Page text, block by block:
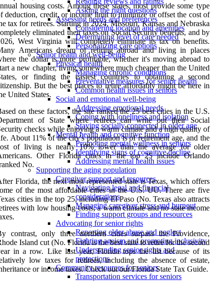
Asking the right questions
Assessing needs and preferences
Considering location and amenities
Determining level of care needed
Personalizing care options
Senior health and well-being
Physical health
Managing chronic conditions
Preventative measures for senior health
Common health issues in seniors
Social and emotional well-being
Addressing emotional needs
Coping with loneliness and isolation
Staying socially connected in older age
Mental health and cognitive function
Promoting mental wellness in seniors
Identifying signs of cognitive decline
Addressing mental health issues
Supporting the aging population
Caregiver support and resources
Navigating legal and financial
considerations
Managing caregiver stress and burnout
Finding support groups and resources
Advocating for senior rights
Reporting elder abuse and neglect
Fighting ageism and promoting inclusivity
Understanding senior rights and
protections
Community resources for seniors
Transportation services for seniors
housing costs. Among these states, most provide some type
deduction, credit, or income limit to minimize or offset the cost of
tax for retirees. Starting in 2024, Missouri, Kansas and Nebraska
eliminated their taxes on Social Security benefits, and by
West Virginia will completely eliminate its tax on benefits.
Americans dream of retiring abroad and living in places
the dollar is more profitable, whether it's moving abroad to
a new chapter, living somewhere much cheaper than the United
or finding the easiest countries to obtaining a second
But the best places to retire affordably might be here in
United States.
on these factors, the site ranked the 25 best cities in the U.S.
of State where retirees can write out their Social
checks while enjoying a warm climate and a high quality of
About 11% of the city's population is of retirement age, and the
of living is nearly 10% lower than the average for older
Other Florida cities in the top 25 include Orlando
No.
Florida, the next most represented state is Texas, which offers
of the most affordable cities in the U.S. UU. There are five
cities in the top 25, including El Paso (No. Texas also attracts
with low housing costs, a warm climate and no state income
contrast, only three northern cities surpass the Providence,
Island cut (No. Florida is the best state to retire for the second
in a row. Like last year, Florida tops the list because of its
low taxes for retirees, including the absence of estate,
or income taxes. Check out our Florida State Tax Guide.